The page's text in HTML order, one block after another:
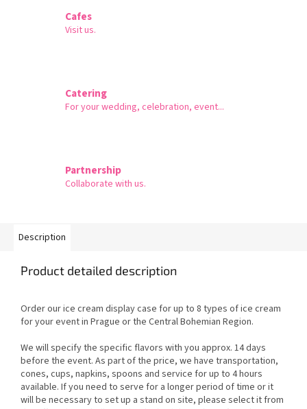
Cafes
Visit us.
Catering
For your wedding, celebration, event...
Partnership
Collaborate with us.
Description
Product detailed description
Order our ice cream display case for up to 8 types of ice cream
for your event in Prague or the Central Bohemian Region.
We will specify the specific flavors with you approx. 14 days
before the event. As part of the price, we have transportation,
cones, cups, napkins, spoons and service for up to 4 hours
available. If you need to serve for a longer period of time or it
will be necessary to set up a stand on site, please select it from